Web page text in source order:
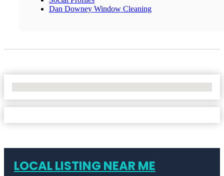
Dan Downey Window Cleaning
LOCAL LISTING NEAR ME